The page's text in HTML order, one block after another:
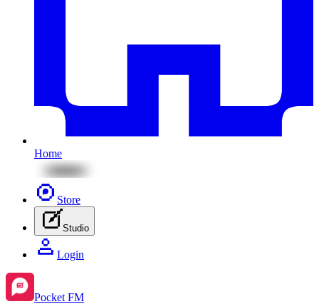
Home
Store
Studio
Login
Pocket FM